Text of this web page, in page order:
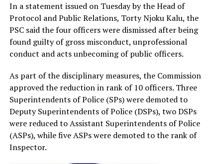
In a statement issued on Tuesday by the Head of
Protocol and Public Relations, Torty Njoku Kalu, the
PSC said the four officers were dismissed after being
found guilty of gross misconduct, unprofessional
conduct and acts unbecoming of public officers.
As part of the disciplinary measures, the Commission
approved the reduction in rank of 10 officers. Three
Superintendents of Police (SPs) were demoted to
Deputy Superintendents of Police (DSPs), two DSPs
were reduced to Assistant Superintendents of Police
(ASPs), while five ASPs were demoted to the rank of
Inspector.